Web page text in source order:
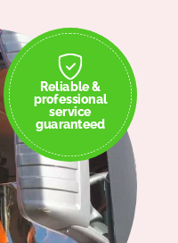
Reliable &
professional
service
guaranteed